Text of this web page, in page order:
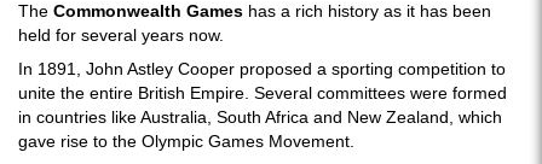
The Commonwealth Games has a rich history as it has been
held for several years now.
In 1891, John Astley Cooper proposed a sporting competition to
unite the entire British Empire. Several committees were formed
in countries like Australia, South Africa and New Zealand, which
gave rise to the Olympic Games Movement.